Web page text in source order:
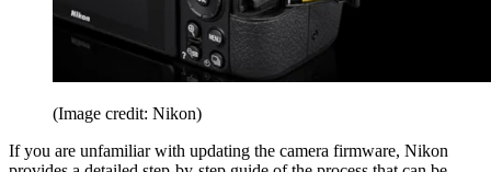
(Image credit: Nikon)
If you are unfamiliar with updating the camera firmware, Nikon